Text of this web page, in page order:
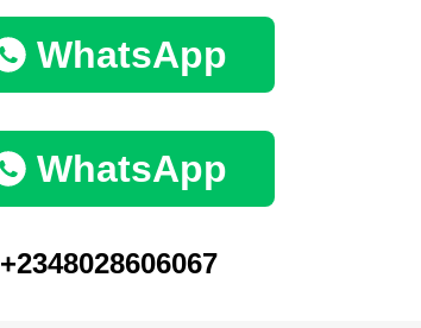
WhatsApp
WhatsApp
+2348028606067